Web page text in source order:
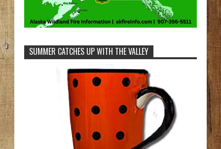
SUMMER CATCHES UP WITH THE VALLEY